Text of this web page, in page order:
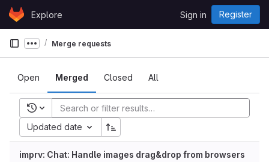
Skip to content
GitLabExplore Sign in Register
Show more breadcrumbs
Merge requests
Open Merged Closed All
Recent searches
Updated date
imprv: Chat: Handle images drag&drop from browsers